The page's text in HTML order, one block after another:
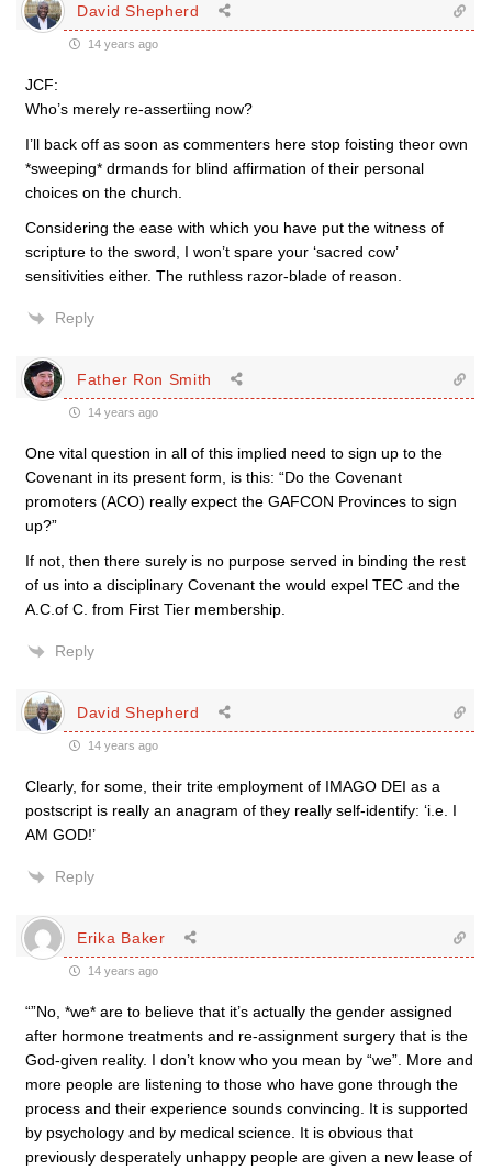
David Shepherd
14 years ago
JCF:
Who’s merely re-assertiing now?
I’ll back off as soon as commenters here stop foisting theor own
*sweeping* drmands for blind affirmation of their personal
choices on the church.
Considering the ease with which you have put the witness of
scripture to the sword, I won’t spare your ‘sacred cow’
sensitivities either. The ruthless razor-blade of reason.
Reply
Father Ron Smith
14 years ago
One vital question in all of this implied need to sign up to the
Covenant in its present form, is this: “Do the Covenant
promoters (ACO) really expect the GAFCON Provinces to sign
up?”
If not, then there surely is no purpose served in binding the rest
of us into a disciplinary Covenant the would expel TEC and the
A.C.of C. from First Tier membership.
Reply
David Shepherd
14 years ago
Clearly, for some, their trite employment of IMAGO DEI as a
postscript is really an anagram of they really self-identify: ‘i.e. I
AM GOD!’
Reply
Erika Baker
14 years ago
“”No, *we* are to believe that it’s actually the gender assigned
after hormone treatments and re-assignment surgery that is the
God-given reality. I don’t know who you mean by “we”. More and
more people are listening to those who have gone through the
process and their experience sounds convincing. It is supported
by psychology and by medical science. It is obvious that
previously desperately unhappy people are given a new lease of